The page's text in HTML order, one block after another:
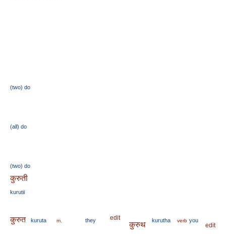
(two) do
(all) do
(two) do
कुरुती
kurutii
कुरुत kuruta m. they edit
कुरुथ kurutha verb you
edit